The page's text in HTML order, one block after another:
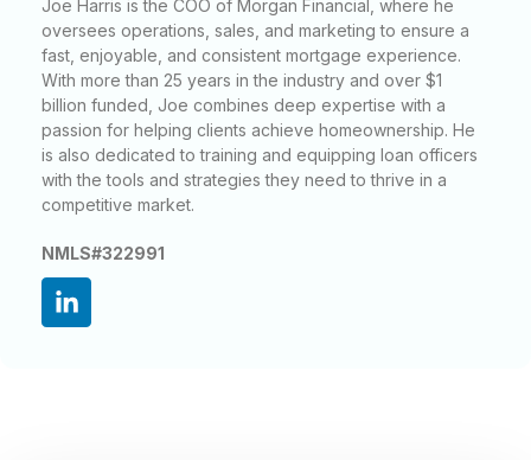
Joe Harris is the COO of Morgan Financial, where he
oversees operations, sales, and marketing to ensure a
fast, enjoyable, and consistent mortgage experience.
With more than 25 years in the industry and over $1
billion funded, Joe combines deep expertise with a
passion for helping clients achieve homeownership. He
is also dedicated to training and equipping loan officers
with the tools and strategies they need to thrive in a
competitive market.
NMLS#322991